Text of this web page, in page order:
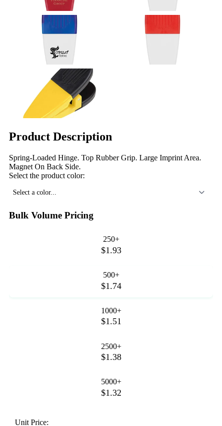
Product Description
Spring-Loaded Hinge. Top Rubber Grip. Large Imprint Area.
Magnet On Back Side.
Select the product color:
Select a color...
Bulk Volume Pricing
250+
$1.93
500+
$1.74
1000+
$1.51
2500+
$1.38
5000+
$1.32
Unit Price: